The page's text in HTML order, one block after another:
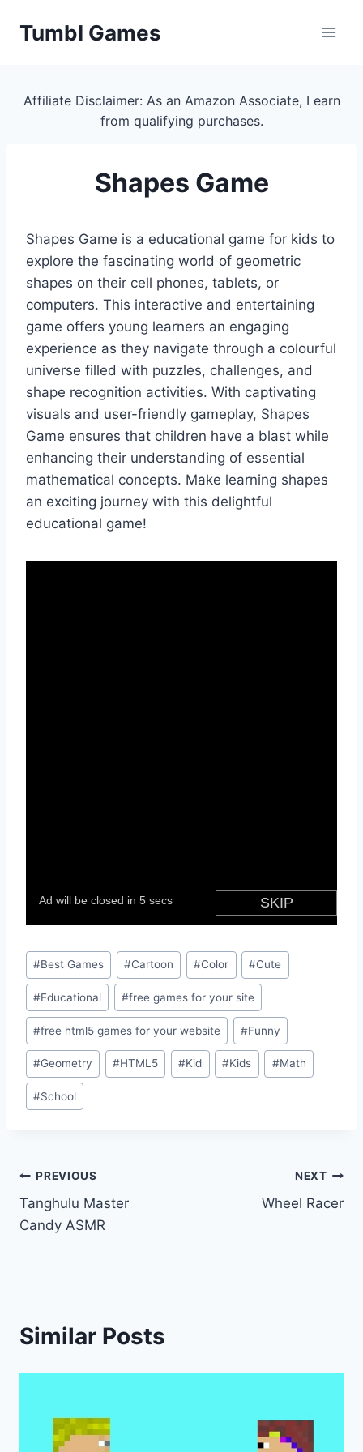
Tumbl Games
Affiliate Disclaimer: As an Amazon Associate, I earn
from qualifying purchases.
Shapes Game
Shapes Game is a educational game for kids to
explore the fascinating world of geometric
shapes on their cell phones, tablets, or
computers. This interactive and entertaining
game offers young learners an engaging
experience as they navigate through a colourful
universe filled with puzzles, challenges, and
shape recognition activities. With captivating
visuals and user-friendly gameplay, Shapes
Game ensures that children have a blast while
enhancing their understanding of essential
mathematical concepts. Make learning shapes
an exciting journey with this delightful
educational game!
Post
Tags:
#Best Games #Cartoon #Color #Cute
#Educational #free games for your site
#free html5 games for your website #Funny
#Geometry #HTML5 #Kid #Kids #Math
#School
Post
navigation
PREVIOUS
Tanghulu Master
Candy ASMR
NEXT
Wheel Racer
Similar Posts